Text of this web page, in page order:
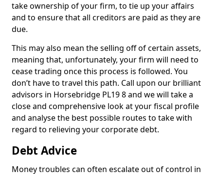
take ownership of your firm, to tie up your affairs
and to ensure that all creditors are paid as they are
due.
This may also mean the selling off of certain assets,
meaning that, unfortunately, your firm will need to
cease trading once this process is followed. You
don’t have to travel this path. Call upon our brilliant
advisors in Horsebridge PL19 8 and we will take a
close and comprehensive look at your fiscal profile
and analyse the best possible routes to take with
regard to relieving your corporate debt.
Debt Advice
Money troubles can often escalate out of control in